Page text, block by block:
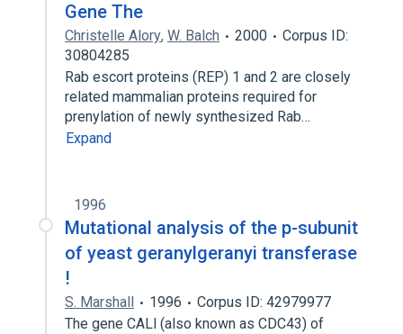
Gene The
Christelle Alory, W. Balch 2000
Corpus ID:
30804285
Rab escort proteins (REP) 1 and 2 are closely
related mammalian proteins required for
prenylation of newly synthesized Rab…
Expand
1996
Mutational analysis of the p-subunit
of yeast geranylgeranyi transferase
!
S. Marshall 1996
Corpus ID: 42979977
The gene CALl (also known as CDC43) of